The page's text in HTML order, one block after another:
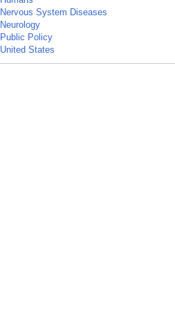
Nervous System Diseases
Neurology
Public Policy
United States